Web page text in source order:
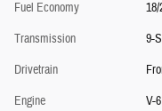
Fuel Economy
Transmission
9-
Drivetrain
Engine
V-